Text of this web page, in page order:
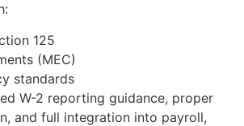
125
(MEC)
standards
W-2 reporting guidance, proper
and full integration into payroll,